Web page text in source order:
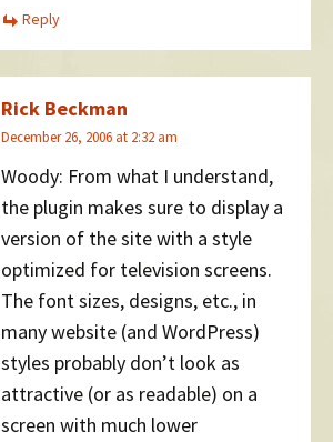
Reply
Rick Beckman
December 26, 2006 at 2:32 am
Woody: From what I understand,
the plugin makes sure to display a
version of the site with a style
optimized for television screens.
The font sizes, designs, etc., in
many website (and WordPress)
styles probably don’t look as
attractive (or as readable) on a
screen with much lower